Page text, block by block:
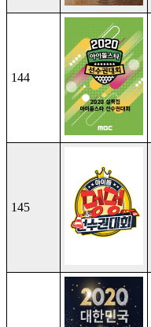
144
145